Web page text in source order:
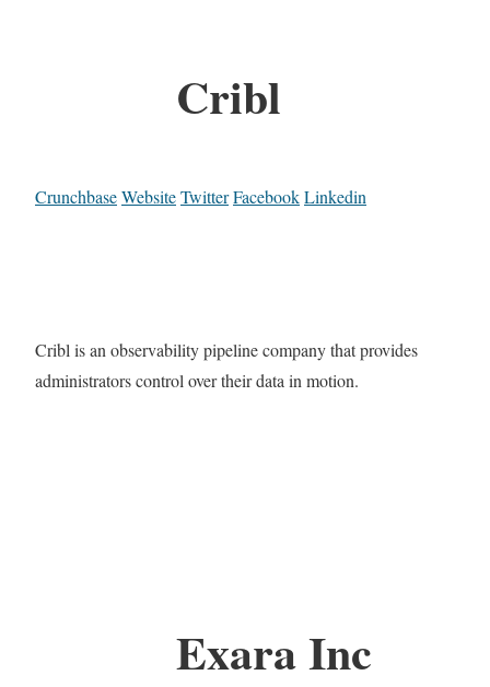
Cribl
CrunchbaseWebsiteTwitterFacebookLinkedin
Cribl is an observability pipeline company that provides
administrators control over their data in motion.
Exara Inc